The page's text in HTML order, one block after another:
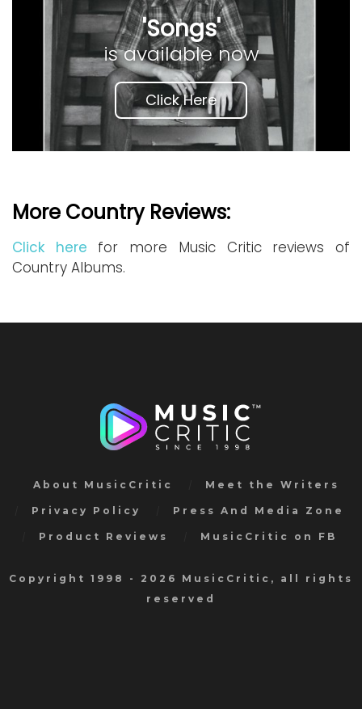
'Songs'
is available now
Click Here
More Country Reviews:
Click here for more Music Critic reviews of
Country Albums.
About MusicCritic Meet the Writers
Privacy Policy Press And Media Zone
Product Reviews MusicCritic on FB
Copyright 1998 - 2026 MusicCritic, all rights
reserved